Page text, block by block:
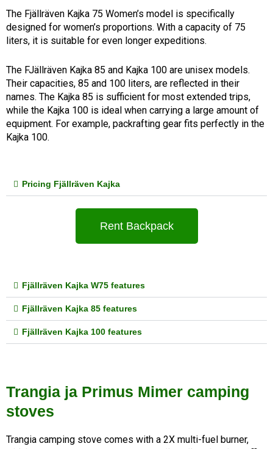
The Fjällräven Kajka 75 Women’s model is specifically
designed for women’s proportions. With a capacity of 75
liters, it is suitable for even longer expeditions.
The FJällräven Kajka 85 and Kajka 100 are unisex models.
Their capacities, 85 and 100 liters, are reflected in their
names. The Kajka 85 is sufficient for most extended trips,
while the Kajka 100 is ideal when carrying a large amount of
equipment. For example, packrafting gear fits perfectly in the
Kajka 100.
Pricing Fjällräven Kajka
Rent Backpack
Fjällräven Kajka W75 features
Fjällräven Kajka 85 features
Fjällräven Kajka 100 features
Trangia ja Primus Mimer camping
stoves
Trangia camping stove comes with a 2X multi-fuel burner,